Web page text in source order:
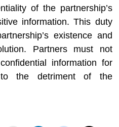
of the partnership’s
information. This duty
existence and
Partners must not
information for
the detriment of the